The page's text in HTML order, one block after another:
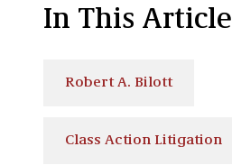
In This Article
Robert A. Bilott
Class Action Litigation